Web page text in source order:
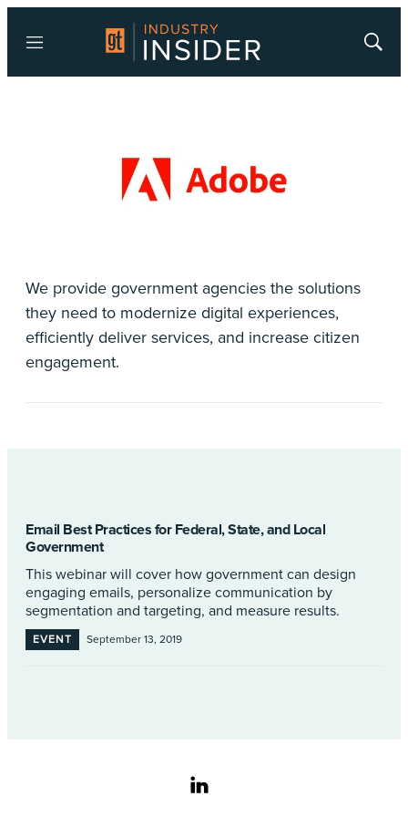
Menu
Show
We provide government agencies the solutions
they need to modernize digital experiences,
efficiently deliver services, and increase citizen
engagement.
Email Best Practices for Federal, State, and Local
Government
This webinar will cover how government can design
engaging emails, personalize communication by
segmentation and targeting, and measure results.
EVENT September 13, 2019
linkedin